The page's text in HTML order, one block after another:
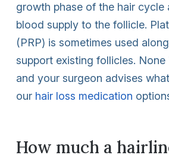
growth phase of the hair cycle
blood supply to the follicle.
(PRP) is sometimes used
support existing follicles. None
and your surgeon advises
our hair loss medication
How much a